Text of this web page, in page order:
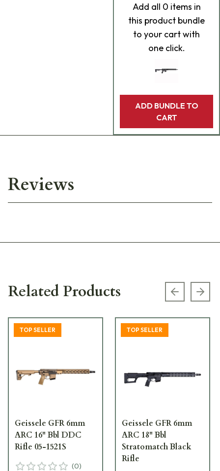
Add all 0 items in
this product bundle
to your cart with
one click.
ADD BUNDLE TO
CART
Reviews
Related Products Previous
TOP SELLER
Geissele GFR 6mm
ARC 16" Bbl DDC
Rifle 05-1521S
(0)
TOP SELLER
Geissele GFR 6mm
ARC 18" Bbl
Stratomatch Black
Rifle